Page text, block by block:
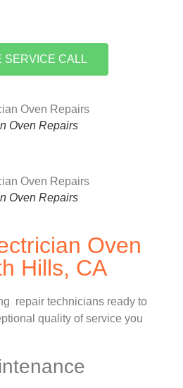
SERVICE CALL
Oven Repairs
Oven Repairs
Oven
Hills, CA
repair technicians ready to
quality of service you